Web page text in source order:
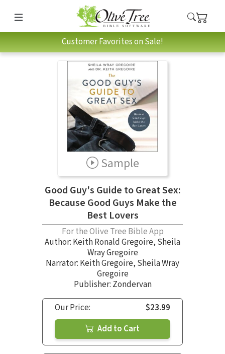
Customer Favorites on Sale!
Sample
Good Guy's Guide to Great Sex:
Because Good Guys Make the
Best Lovers
For the Olive Tree Bible App
Author: Keith Ronald Gregoire, Sheila
Wray Gregoire
Narrator: Keith Gregoire, Sheila Wray
Gregoire
Publisher: Zondervan
Our Price:
$23.99
Add to Cart